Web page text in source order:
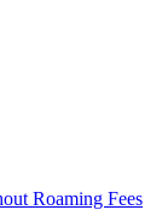
Roaming Fees